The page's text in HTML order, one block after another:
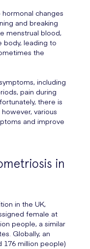
changes
and breaking
menstrual blood,
body, leading to
the
including
pain during
there is
various
and improve
in
in the UK,
female at
people, a similar
Globally, an
million people)